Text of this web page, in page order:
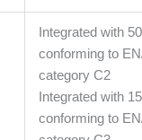
Integrated with
conforming to
category C2
Integrated with
conforming to